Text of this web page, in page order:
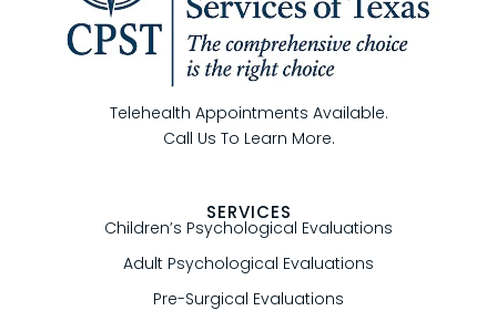
Telehealth Appointments Available.
Call Us To Learn More.
SERVICES
Children’s Psychological Evaluations
Adult Psychological Evaluations
Pre-Surgical Evaluations